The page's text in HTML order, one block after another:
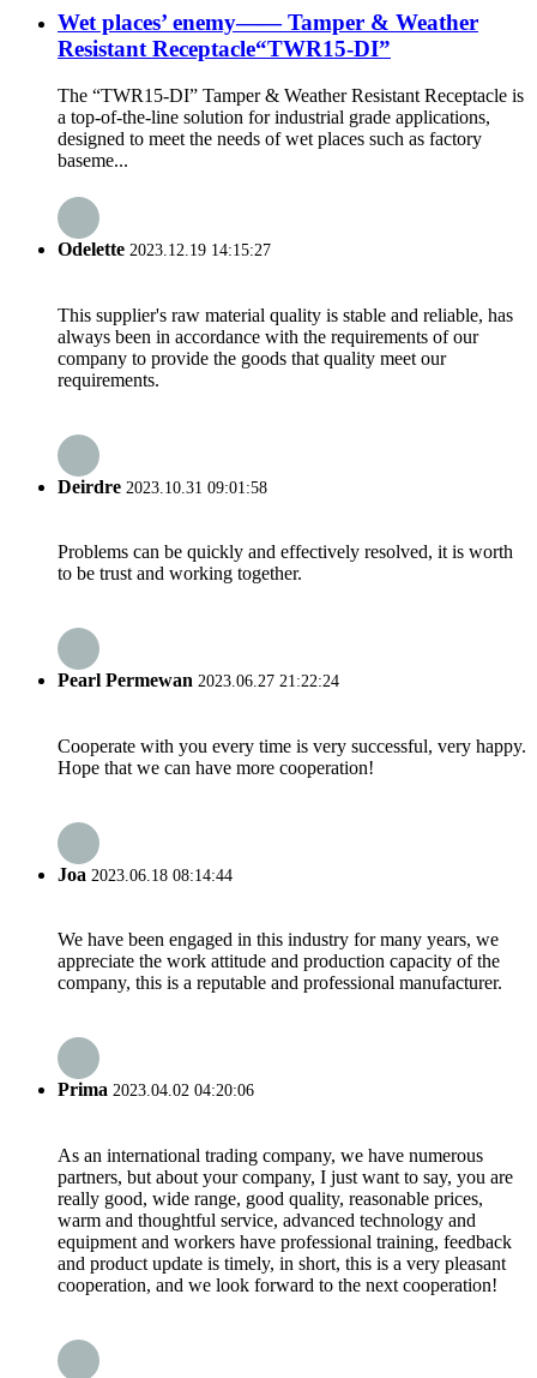
Wet places’ enemy—— Tamper & Weather
Resistant Receptacle“TWR15-DI”
The “TWR15-DI” Tamper & Weather Resistant Receptacle is
a top-of-the-line solution for industrial grade applications,
designed to meet the needs of wet places such as factory
baseme...
Odelette 2023.12.19 14:15:27
This supplier's raw material quality is stable and reliable, has
always been in accordance with the requirements of our
company to provide the goods that quality meet our
requirements.
Deirdre 2023.10.31 09:01:58
Problems can be quickly and effectively resolved, it is worth
to be trust and working together.
Pearl Permewan 2023.06.27 21:22:24
Cooperate with you every time is very successful, very happy.
Hope that we can have more cooperation!
Joa 2023.06.18 08:14:44
We have been engaged in this industry for many years, we
appreciate the work attitude and production capacity of the
company, this is a reputable and professional manufacturer.
Prima 2023.04.02 04:20:06
As an international trading company, we have numerous
partners, but about your company, I just want to say, you are
really good, wide range, good quality, reasonable prices,
warm and thoughtful service, advanced technology and
equipment and workers have professional training, feedback
and product update is timely, in short, this is a very pleasant
cooperation, and we look forward to the next cooperation!